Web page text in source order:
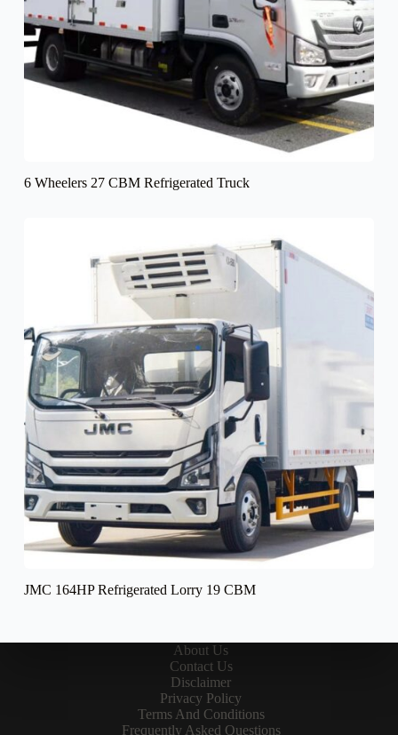
6 Wheelers 27 CBM Refrigerated Truck
JMC 164HP Refrigerated Lorry 19 CBM
About Us
Contact Us
Disclaimer
Privacy Policy
Terms And Conditions
Frequently Asked Questions